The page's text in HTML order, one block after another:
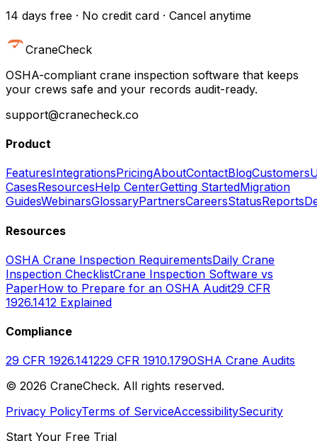
14 days free · No credit card · Cancel anytime
CraneCheck
OSHA-compliant crane inspection software that keeps
your crews safe and your records audit-ready.
support@cranecheck.co
Product
FeaturesIntegrationsPricingAboutContactBlogCustomers
CasesResourcesHelp CenterGetting StartedMigration
GuidesWebinarsGlossaryPartnersCareersStatusReports
Resources
OSHA Crane Inspection RequirementsDaily Crane
Inspection ChecklistCrane Inspection Software vs
PaperHow to Prepare for an OSHA Audit29 CFR
1926.1412 Explained
Compliance
29 CFR 1926.141229 CFR 1910.179OSHA Crane Audits
© 2026 CraneCheck. All rights reserved.
Privacy PolicyTerms of ServiceAccessibilitySecurity
Start Your Free Trial